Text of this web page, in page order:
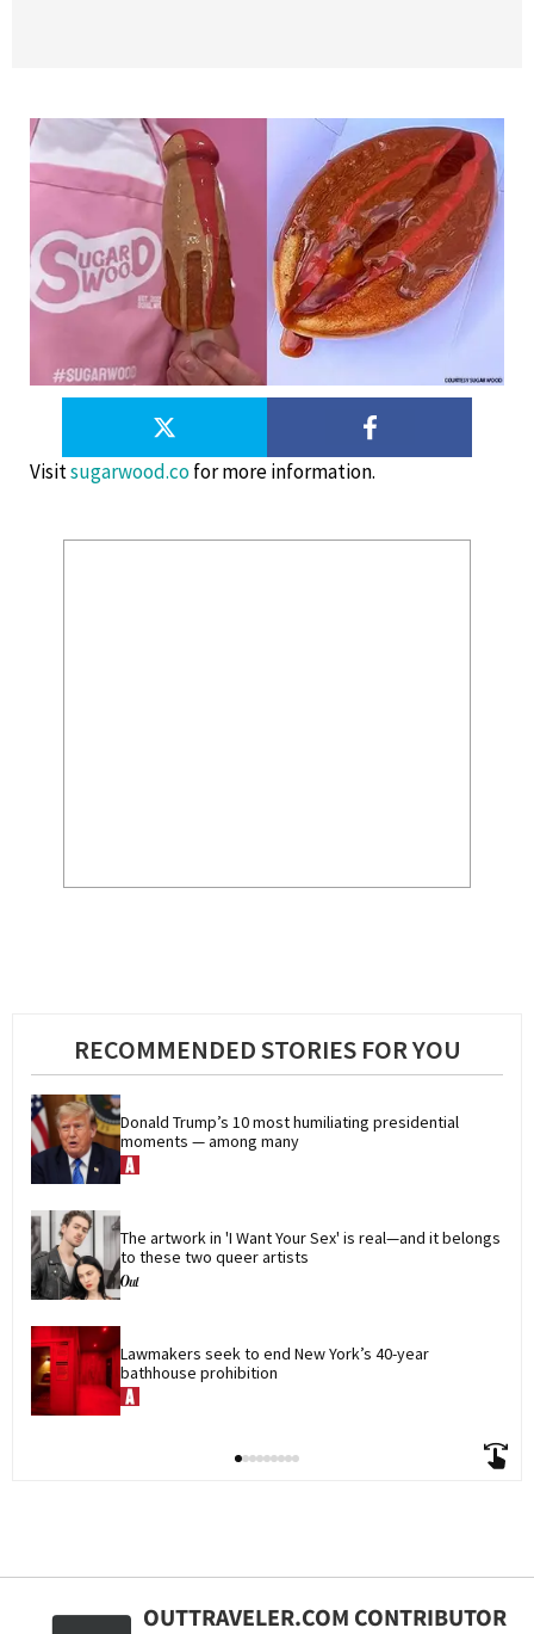
Visitsugarwood.cofor more information.
RECOMMENDED STORIES FOR YOU
Donald Trump’s 10 most humiliating presidential
moments — among many
The artwork in 'I Want Your Sex' is real—and it belongs
to these two queer artists
Lawmakers seek to end New York’s 40-year
bathhouse prohibition
OUTTRAVELER.COM CONTRIBUTOR